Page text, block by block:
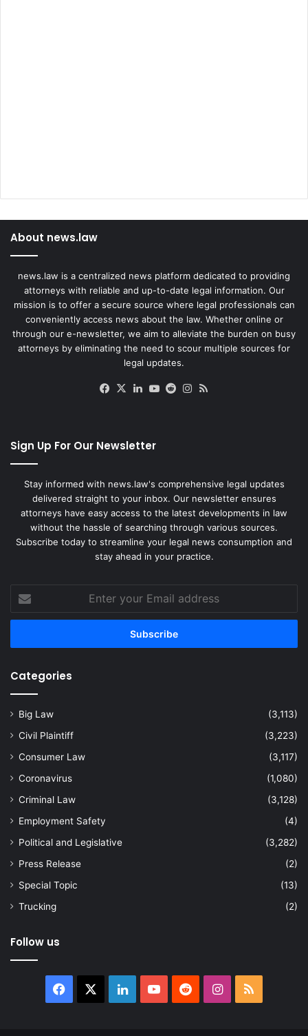
About news.law
news.law is a centralized news platform dedicated to providing
attorneys with reliable and up-to-date legal information. Our
mission is to offer a secure source where legal professionals can
conveniently access news about the law. Whether online or
through our e-newsletter, we aim to alleviate the burden on busy
attorneys by eliminating the need to scour multiple sources for
legal updates.
Facebook
X LinkedIn
YouTube
RedditInstagram
Sign Up For Our Newsletter
Stay informed with news.law's comprehensive legal updates
delivered straight to your inbox. Our newsletter ensures
attorneys have easy access to the latest developments in law
without the hassle of searching through various sources.
Subscribe today to streamline your legal news consumption and
stay ahead in your practice.
your
Email
Categories
Big Law
(3,113)
Civil Plaintiff
(3,223)
Consumer Law
(3,117)
Coronavirus
(1,080)
Criminal Law
(3,128)
Employment Safety
(4)
Political and Legislative
(3,282)
Press Release
(2)
Special Topic
(13)
Trucking
(2)
Follow us
Facebook LinkedInYouTubeRedditInstagram
RSS